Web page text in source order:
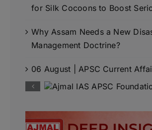
for Silk Cocoons to Boost
Why Assam Needs a New
Management Doctrine?
06 August | APSC Current